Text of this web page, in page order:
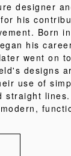
designer
his
Born
his
went on
designs
use of
straight lines.